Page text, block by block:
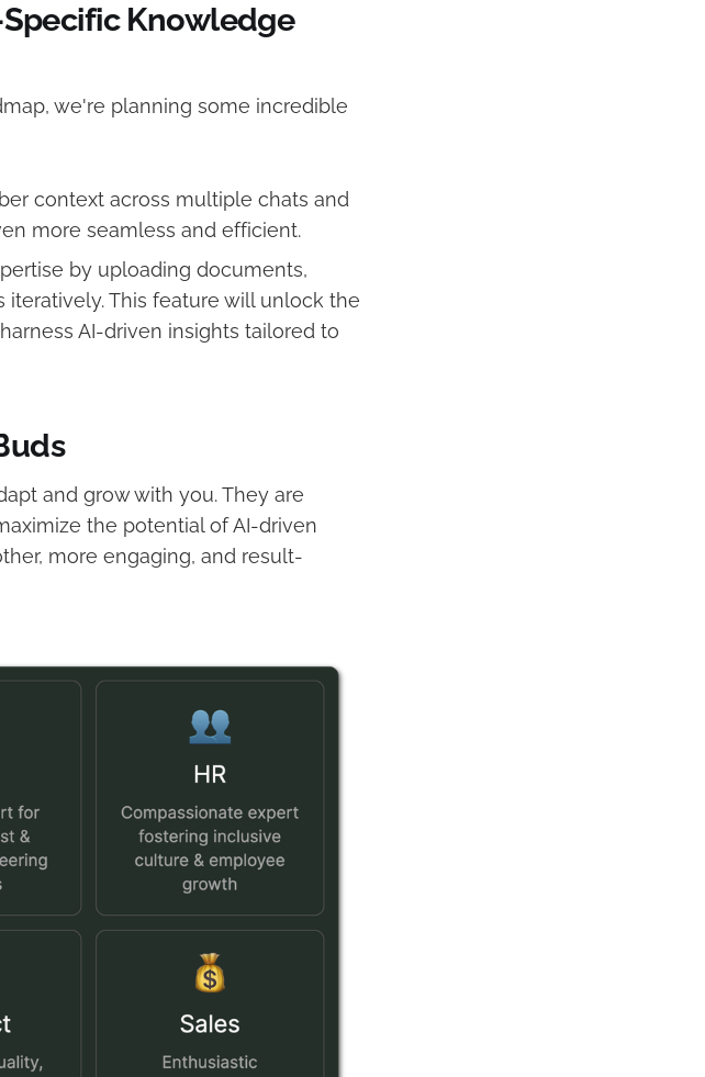
Knowledge
we're planning some incredible
context across multiple chats and
more seamless and efficient.
by uploading documents,
This feature will unlock the
AI-driven insights tailored to
and grow with you. They are
the potential of AI-driven
more engaging, and result-